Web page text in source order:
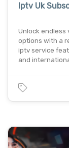
Iptv Uk
Unlock endless
options with a
iptv service
and